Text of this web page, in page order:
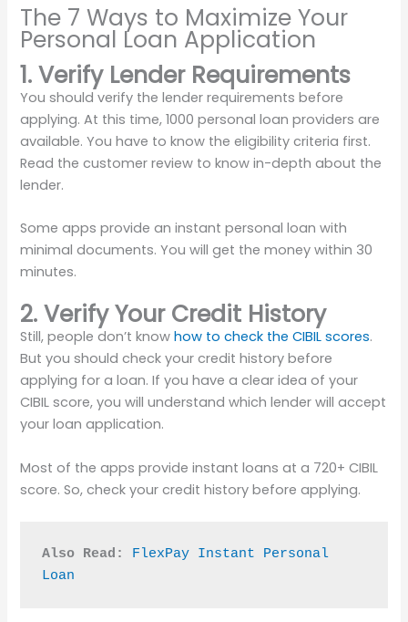
The 7 Ways to Maximize Your
Personal Loan Application
1. Verify Lender Requirements
You should verify the lender requirements before
applying. At this time, 1000 personal loan providers are
available. You have to know the eligibility criteria first.
Read the customer review to know in-depth about the
lender.
Some apps provide an instant personal loan with
minimal documents. You will get the money within 30
minutes.
2. Verify Your Credit History
Still, people don’t knowhow to check the CIBIL scores.
But you should check your credit history before
applying for a loan. If you have a clear idea of your
CIBIL score, you will understand which lender will accept
your loan application.
Most of the apps provide instant loans at a 720+ CIBIL
score. So, check your credit history before applying.
Also Read:
FlexPay Instant Personal
Loan